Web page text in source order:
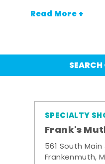
Read More +
SPECIALTY
Frank's
561 South
Frankenmuth,